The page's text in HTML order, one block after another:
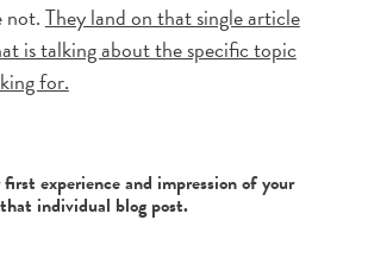
not.They land on that single article
is talking about the specific topic
for.
experience and impression of your
individual blog post.